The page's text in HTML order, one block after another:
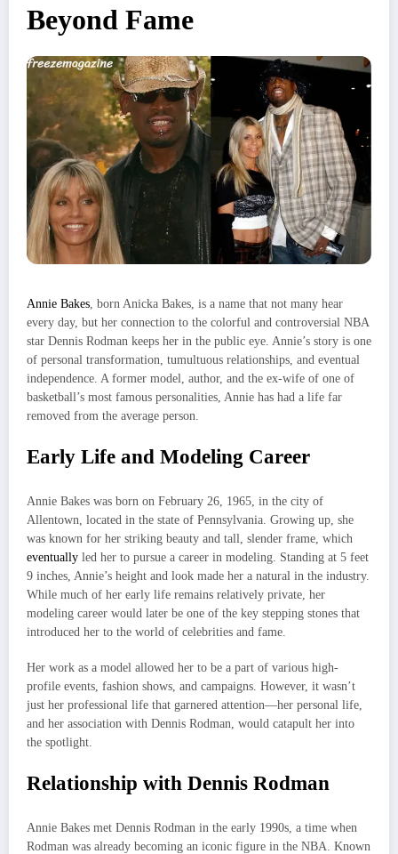
Beyond Fame
Annie Bakes, born Anicka Bakes, is a name that not many hear
every day, but her connection to the colorful and controversial NBA
star Dennis Rodman keeps her in the public eye. Annie’s story is one
of personal transformation, tumultuous relationships, and eventual
independence. A former model, author, and the ex-wife of one of
basketball’s most famous personalities, Annie has had a life far
removed from the average person.
Early Life and Modeling Career
Annie Bakes was born on February 26, 1965, in the city of
Allentown, located in the state of Pennsylvania. Growing up, she
was known for her striking beauty and tall, slender frame, which
eventually led her to pursue a career in modeling. Standing at 5 feet
9 inches, Annie’s height and look made her a natural in the industry.
While much of her early life remains relatively private, her
modeling career would later be one of the key stepping stones that
introduced her to the world of celebrities and fame.
Her work as a model allowed her to be a part of various high-
profile events, fashion shows, and campaigns. However, it wasn’t
just her professional life that garnered attention—her personal life,
and her association with Dennis Rodman, would catapult her into
the spotlight.
Relationship with Dennis Rodman
Annie Bakes met Dennis Rodman in the early 1990s, a time when
Rodman was already becoming an iconic figure in the NBA. Known